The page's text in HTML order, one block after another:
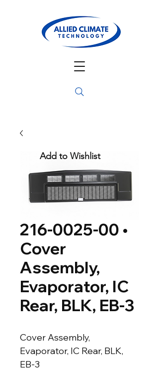
216-0025-00 •
Cover
Assembly,
Evaporator, IC
Rear, BLK, EB-3
Cover Assembly,
Evaporator, IC Rear, BLK,
EB-3
Add to Wishlist